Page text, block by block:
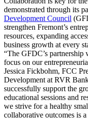
demonstrated through its
Development Council
strengthen Fremont’s
resources, expanding
business growth at every
“The GFDC’s partnership
focus on our
Jessica Fickbohm, FCC
Development at RVR
successfully support the
educational sessions and
we strive for a healthy
collaborative outcomes is